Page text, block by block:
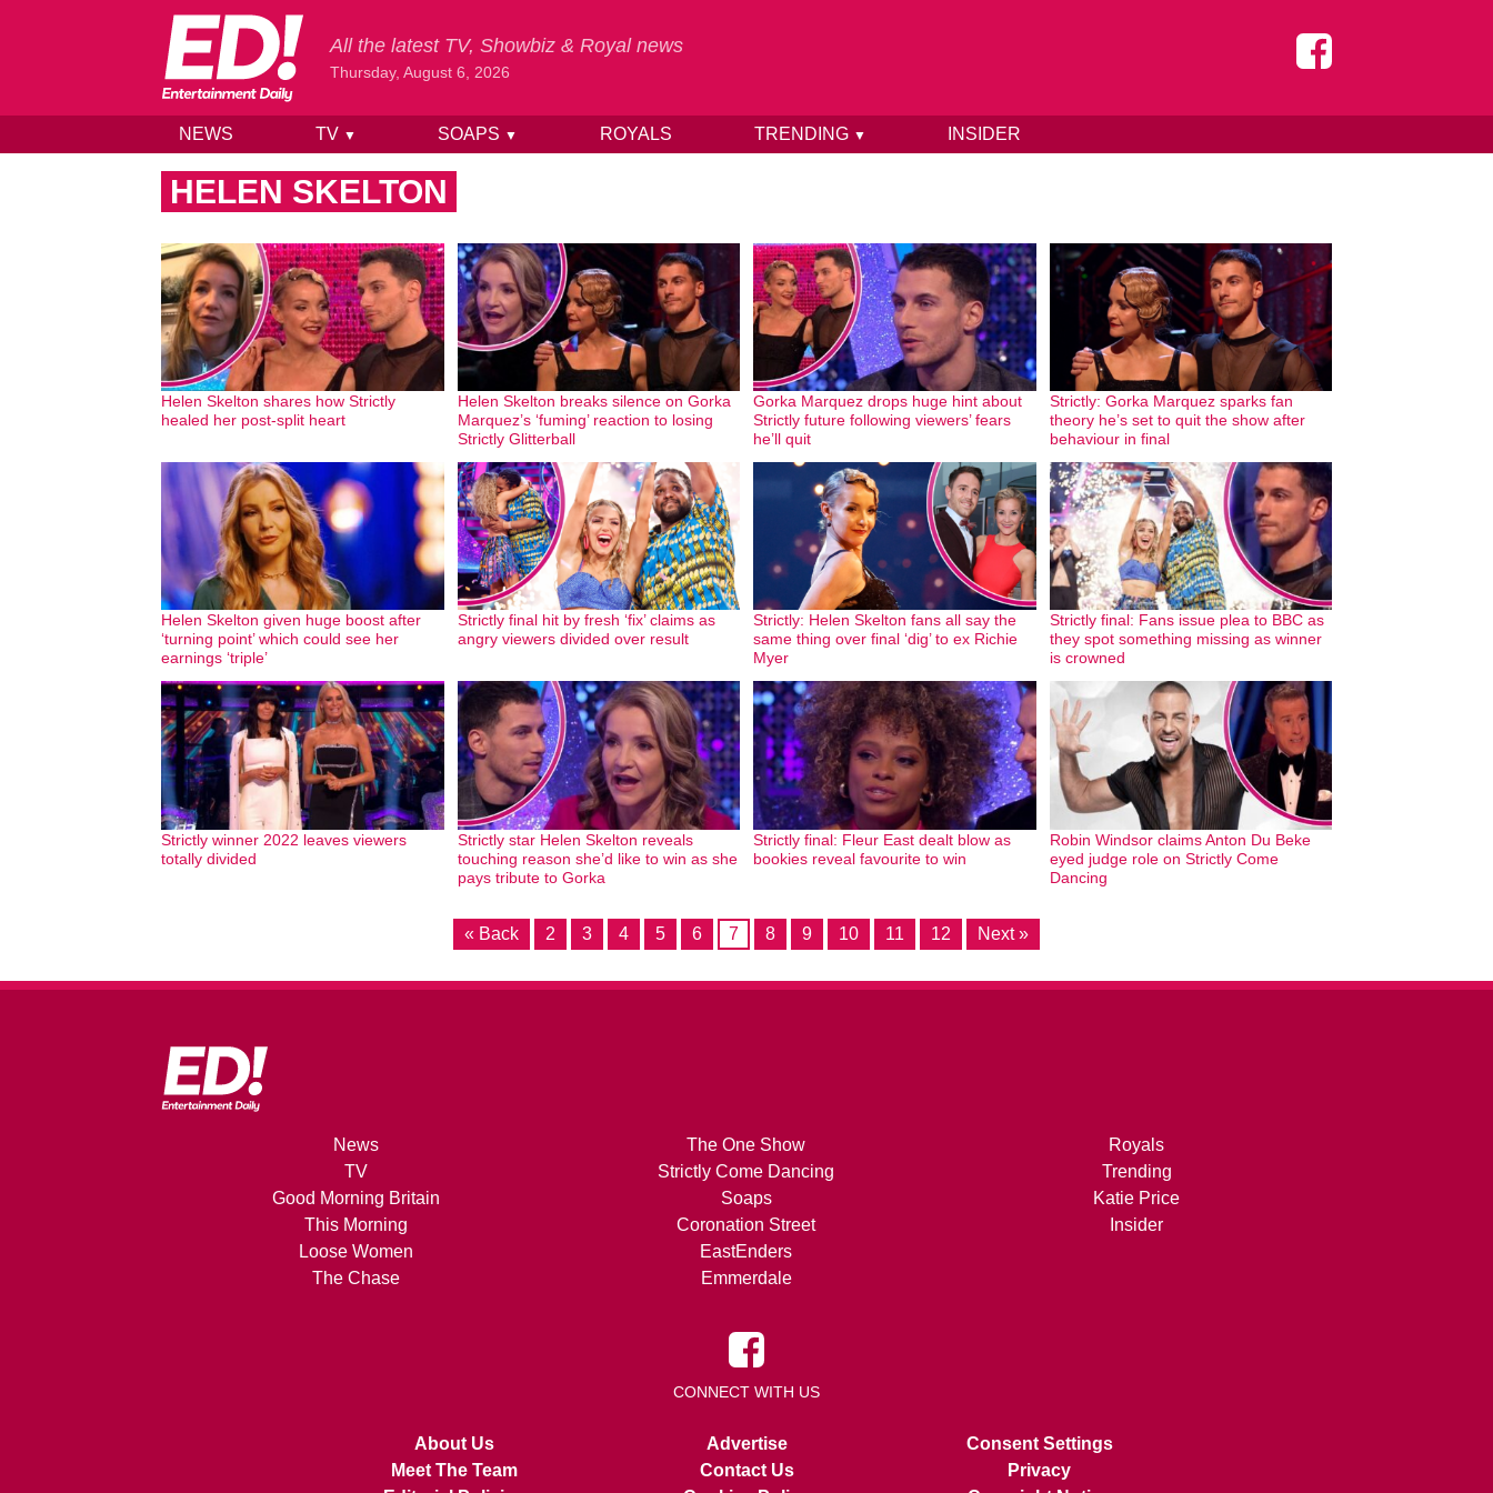
Skip to content
All the latest TV, Showbiz & Royal news
Thursday, August 6, 2026
NEWS TV ▼ SOAPS ▼ ROYALS TRENDING ▼ INSIDER
HELEN SKELTON
Helen Skelton shares how Strictly
healed her post-split heart
Helen Skelton breaks silence on Gorka
Marquez’s ‘fuming’ reaction to losing
Strictly Glitterball
Gorka Marquez drops huge hint about
Strictly future following viewers’ fears
he’ll quit
Strictly: Gorka Marquez sparks fan
theory he’s set to quit the show after
behaviour in final
Helen Skelton given huge boost after
‘turning point’ which could see her
earnings ‘triple’
Strictly final hit by fresh ‘fix’ claims as
angry viewers divided over result
Strictly: Helen Skelton fans all say the
same thing over final ‘dig’ to ex Richie
Myer
Strictly final: Fans issue plea to BBC as
they spot something missing as winner
is crowned
Strictly winner 2022 leaves viewers
totally divided
Strictly star Helen Skelton reveals
touching reason she’d like to win as she
pays tribute to Gorka
Strictly final: Fleur East dealt blow as
bookies reveal favourite to win
Robin Windsor claims Anton Du Beke
eyed judge role on Strictly Come
Dancing
« Back 2 3 4 5 6 7 8 9 10 11 12 Next »
News
TV
Good Morning Britain
This Morning
Loose Women
The Chase
The One Show
Strictly Come Dancing
Soaps
Coronation Street
EastEnders
Emmerdale
Royals
Trending
Katie Price
Insider
CONNECT WITH US
About Us
Meet The Team
Advertise
Contact Us
Consent Settings
Privacy